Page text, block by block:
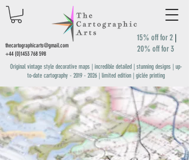
thecartographicarts@gmail.com
+44 (0)1453 768 598
15% off for 2 |
20% off for 3
Original vintage style decorative maps | incredible detailed | stunning designs | up-
to-date cartography - 2019 - 2026| limited edition | giclée printing